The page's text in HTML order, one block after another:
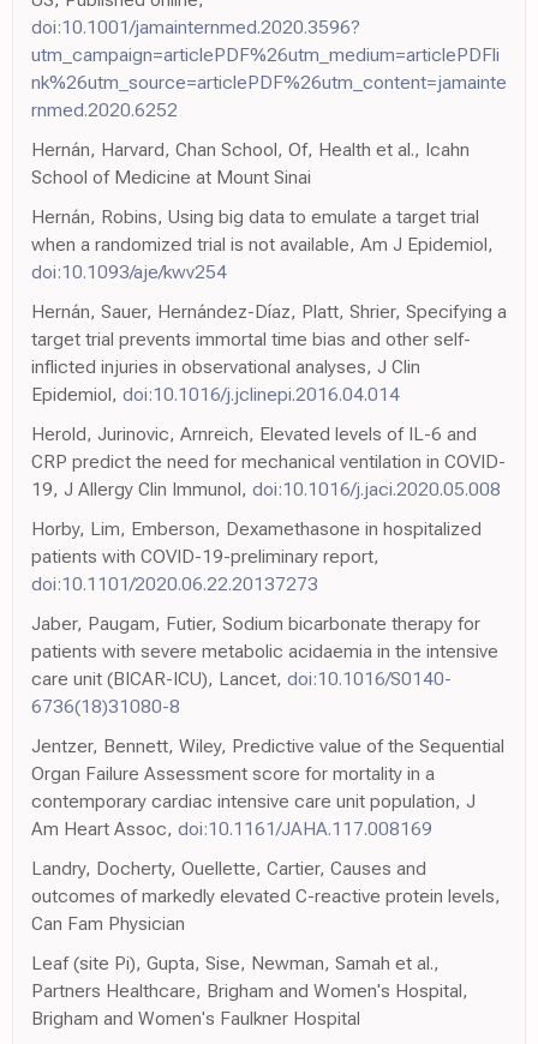
doi:10.1001/jamainternmed.2020.3596?
utm_campaign=articlePDF%26utm_medium=articlePDFli
nk%26utm_source=articlePDF%26utm_content=jamainte
rnmed.2020.6252
Hernán, Harvard, Chan School, Of, Health et al., Icahn
School of Medicine at Mount Sinai
Hernán, Robins, Using big data to emulate a target trial
when a randomized trial is not available, Am J Epidemiol,
doi:10.1093/aje/kwv254
Hernán, Sauer, Hernández-Díaz, Platt, Shrier, Specifying a
target trial prevents immortal time bias and other self-
inflicted injuries in observational analyses, J Clin
Epidemiol, doi:10.1016/j.jclinepi.2016.04.014
Herold, Jurinovic, Arnreich, Elevated levels of IL-6 and
CRP predict the need for mechanical ventilation in COVID-
19, J Allergy Clin Immunol, doi:10.1016/j.jaci.2020.05.008
Horby, Lim, Emberson, Dexamethasone in hospitalized
patients with COVID-19-preliminary report,
doi:10.1101/2020.06.22.20137273
Jaber, Paugam, Futier, Sodium bicarbonate therapy for
patients with severe metabolic acidaemia in the intensive
care unit (BICAR-ICU), Lancet, doi:10.1016/S0140-
6736(18)31080-8
Jentzer, Bennett, Wiley, Predictive value of the Sequential
Organ Failure Assessment score for mortality in a
contemporary cardiac intensive care unit population, J
Am Heart Assoc, doi:10.1161/JAHA.117.008169
Landry, Docherty, Ouellette, Cartier, Causes and
outcomes of markedly elevated C-reactive protein levels,
Can Fam Physician
Leaf (site Pi), Gupta, Sise, Newman, Samah et al.,
Partners Healthcare, Brigham and Women's Hospital,
Brigham and Women's Faulkner Hospital